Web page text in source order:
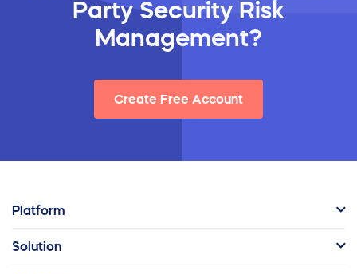
Party Security Risk
Management?
Create Free Account
Platform
Solution